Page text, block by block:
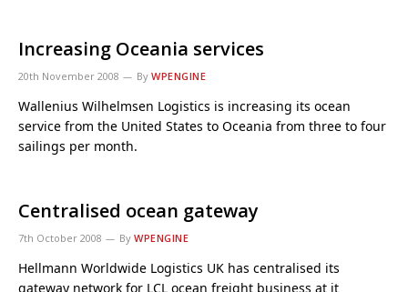
Increasing Oceania services
20th November 2008 By WPENGINE
Wallenius Wilhelmsen Logistics is increasing its ocean
service from the United States to Oceania from three to four
sailings per month.
Centralised ocean gateway
7th October 2008 By WPENGINE
Hellmann Worldwide Logistics UK has centralised its
gateway network for LCL ocean freight business at it